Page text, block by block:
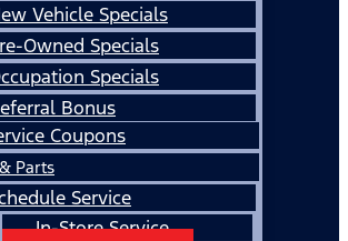
Vehicle Specials
Owned Specials
Specials
Bonus
Coupons
Parts
Service
In-Store Service